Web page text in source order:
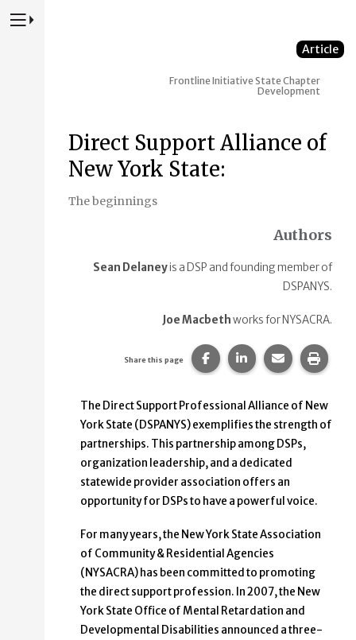
Press to Toggle Website Primary Navigation
Article
Frontline InitiativeState Chapter
Development
Direct Support Alliance of
New York State:
The beginnings
Authors
Sean Delaneyis a DSP and founding member of
DSPANYS.
Joe Macbethworks for NYSACRA.
Share this page Share this page on
Share this page
Share this
Print
The Direct Support Professional Alliance of New
York State (DSPANYS) exemplifies the strength of
partnerships. This partnership among DSPs,
organization leadership, and a dedicated
statewide provider association offers an
opportunity for DSPs to have a powerful voice.
For many years, the New York State Association
of Community & Residential Agencies
(NYSACRA) has been committed to promoting
the direct support profession. In 2007, the New
York State Office of Mental Retardation and
Developmental Disabilities announced a three-